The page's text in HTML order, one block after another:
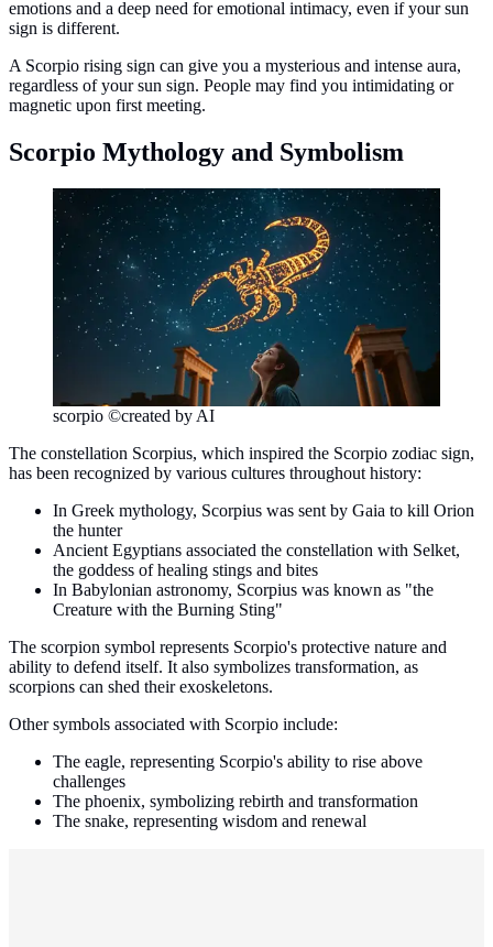
emotions and a deep need for emotional intimacy, even if your sun
sign is different.
A Scorpio rising sign can give you a mysterious and intense aura,
regardless of your sun sign. People may find you intimidating or
magnetic upon first meeting.
Scorpio Mythology and Symbolism
scorpio ©created by AI
The constellation Scorpius, which inspired the Scorpio zodiac sign,
has been recognized by various cultures throughout history:
In Greek mythology, Scorpius was sent by Gaia to kill Orion
the hunter
Ancient Egyptians associated the constellation with Selket,
the goddess of healing stings and bites
In Babylonian astronomy, Scorpius was known as "the
Creature with the Burning Sting"
The scorpion symbol represents Scorpio's protective nature and
ability to defend itself. It also symbolizes transformation, as
scorpions can shed their exoskeletons.
Other symbols associated with Scorpio include:
The eagle, representing Scorpio's ability to rise above
challenges
The phoenix, symbolizing rebirth and transformation
The snake, representing wisdom and renewal